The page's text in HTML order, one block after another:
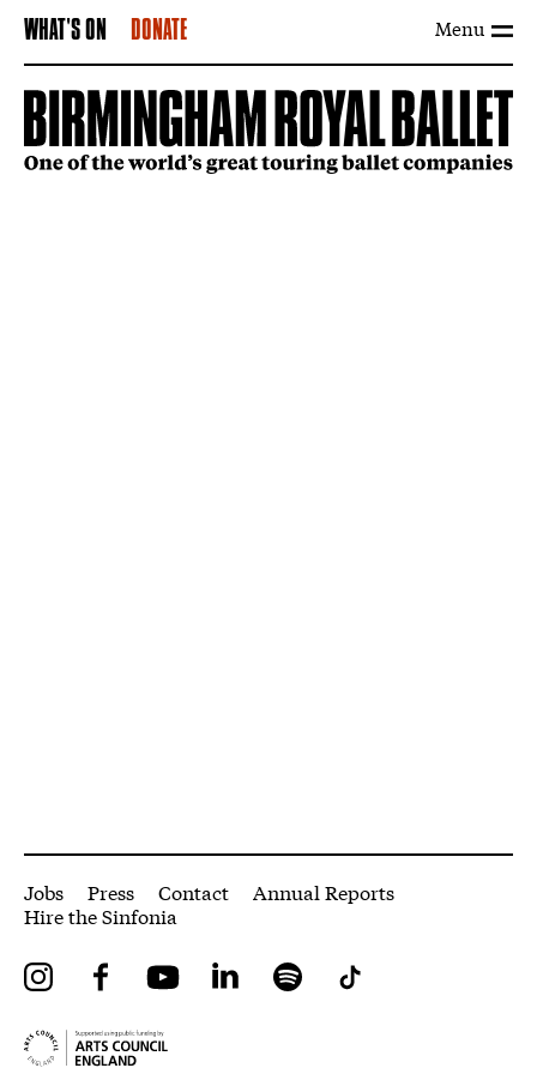
Menu
WHAT'S ON DONATE
More Site Pages
Jobs Press Contact
Annual Reports
Hire the Sinfonia
InstagramFacebookYouTube LinkedIn Spotify